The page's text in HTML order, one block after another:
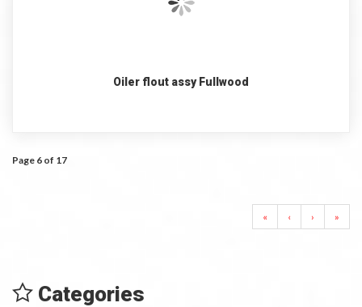
Oiler flout assy Fullwood
Page 6 of 17
« ‹ › »
Categories